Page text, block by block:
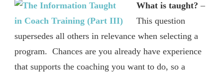
What is taught? –
This question
supersedes all others in relevance when selecting a
program. Chances are you already have experience
that supports the coaching you want to do, so a